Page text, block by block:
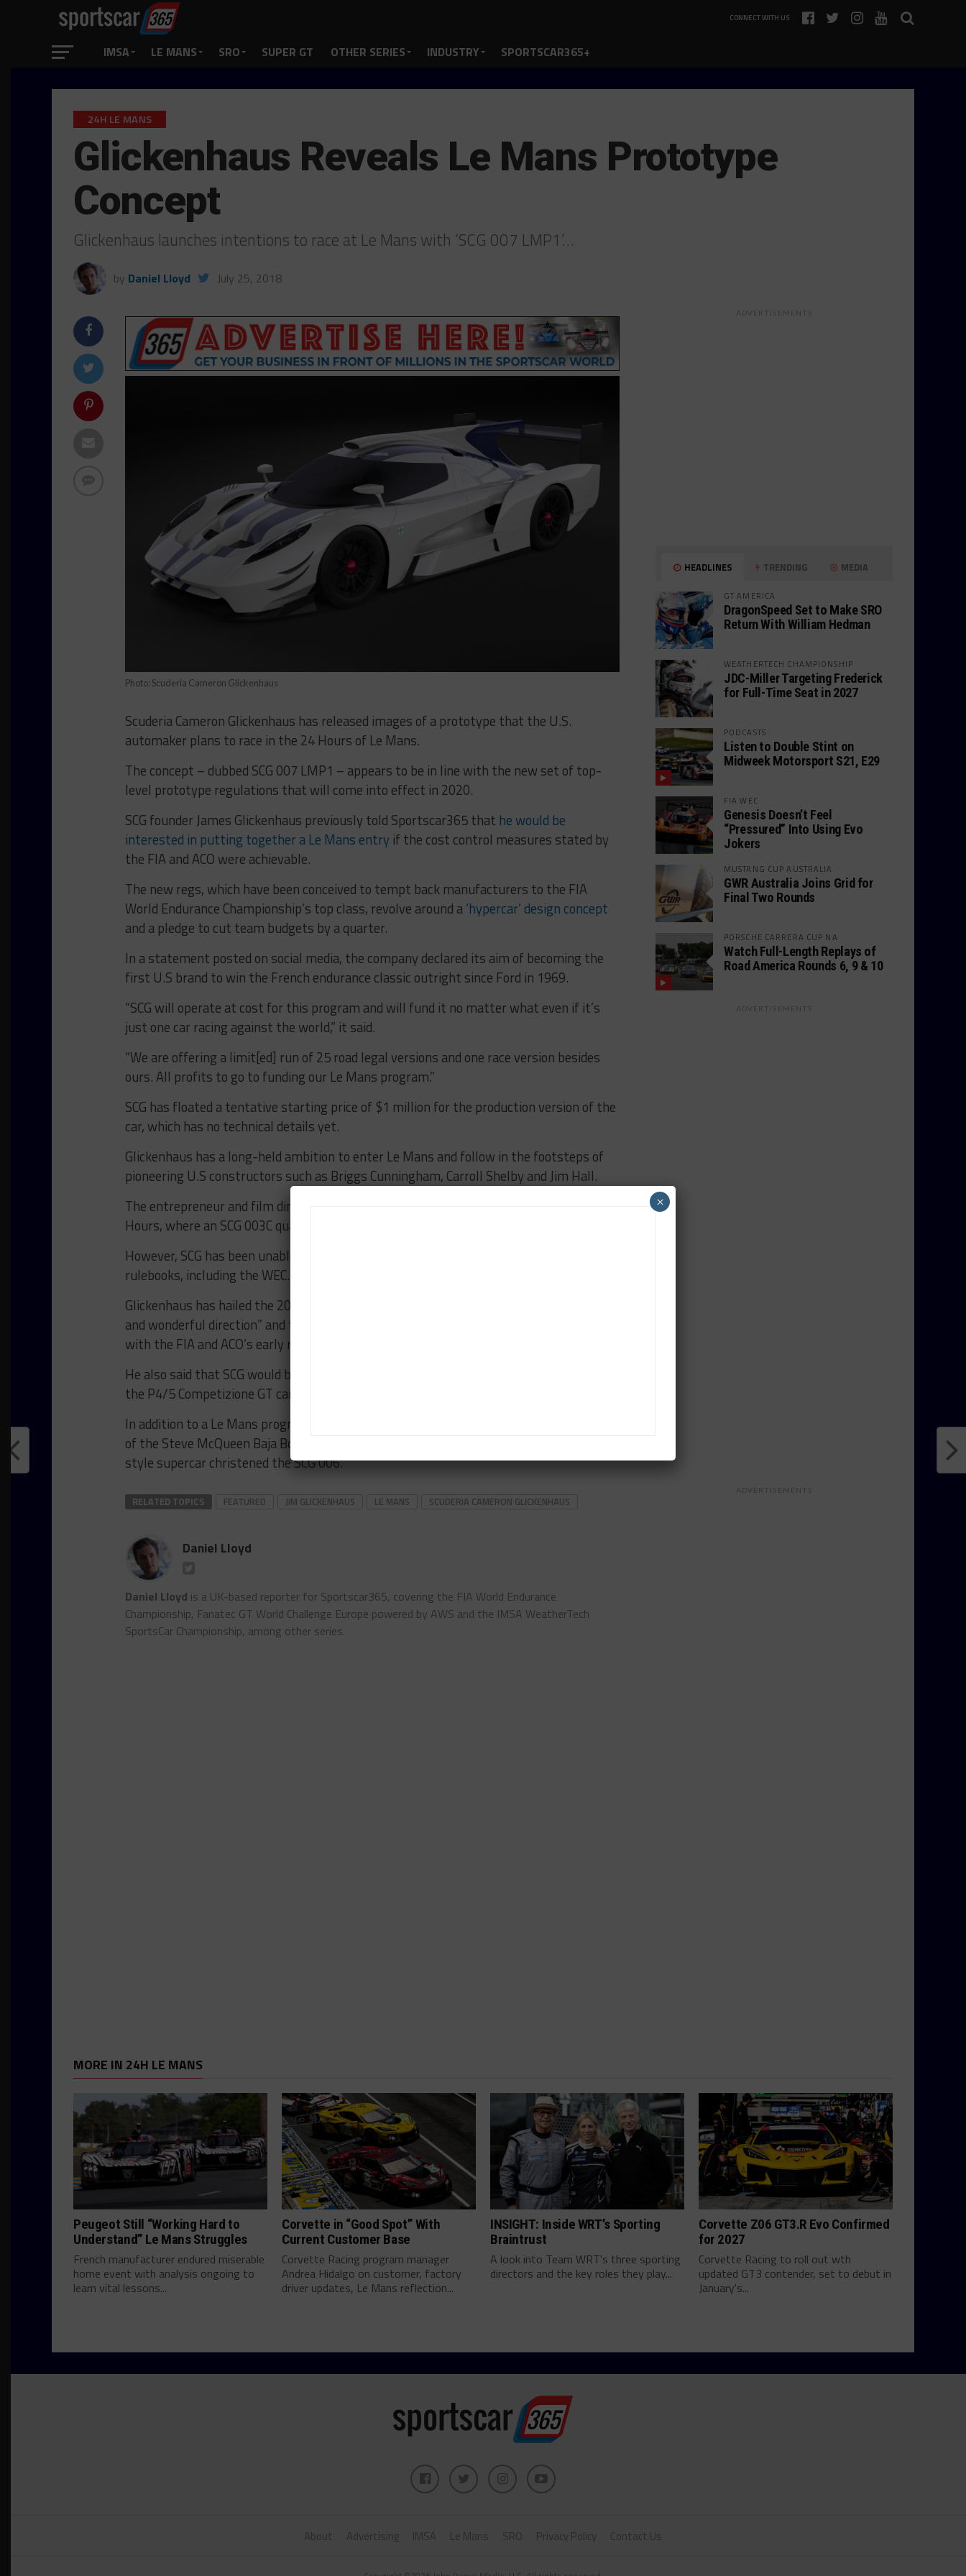
CONNECT WITH US
IMSA LE MANS SRO SUPER GT OTHER SERIES INDUSTRY SPORTSCAR365+
24H LE MANS
Glickenhaus Reveals Le Mans Prototype
Concept
Glickenhaus launches intentions to race at Le Mans with ‘SCG 007 LMP1’…
by Daniel Lloyd July 25, 2018
Photo: Scuderia Cameron Glickenhaus
Scuderia Cameron Glickenhaus has released images of a prototype that the U.S.
automaker plans to race in the 24 Hours of Le Mans.
The concept – dubbed SCG 007 LMP1 – appears to be in line with the new set of top-
level prototype regulations that will come into effect in 2020.
SCG founder James Glickenhaus previously told Sportscar365 that he would be
interested in putting together a Le Mans entry if the cost control measures stated by
the FIA and ACO were achievable.
The new regs, which have been conceived to tempt back manufacturers to the FIA
World Endurance Championship’s top class, revolve around a‘hypercar’ design concept
and a pledge to cut team budgets by a quarter.
In a statement posted on social media, the company declared its aim of becoming the
first U.S brand to win the French endurance classic outright since Ford in 1969.
“SCG will operate at cost for this program and will fund it no matter what even if it’s
just one car racing against the world,” it said.
“We are offering a limit[ed] run of 25 road legal versions and one race version besides
ours. All profits to go to funding our Le Mans program.”
SCG has floated a tentative starting price of $1 million for the production version of the
car, which has no technical details yet.
Glickenhaus has a long-held ambition to enter Le Mans and follow in the footsteps of
pioneering U.S constructors such as Briggs Cunningham, Carroll Shelby and Jim Hall.
The entrepreneur and film director has previously taken his cars to the Nürburgring 24
Hours, where an SCG 003C qualified on pole last year.
However, SCG has been unable to find a place for its projects under other existing
rulebooks, including the WEC.
Glickenhaus has hailed the 2020 regulations, which were detailed in June, as a “natural
and wonderful direction” and that SCG’s previous cars share similar design features
with the FIA and ACO’s early renderings of their Le Mans vision.
He also said that SCG would be able to use its prior knowledge of hybrid systems from
the P4/5 Competizione GT car to fabricate a similar unit for the ‘hypercar’ rules.
In addition to a Le Mans program, the company is currently developing its own version
of the Steve McQueen Baja Boot off-roader, and has also recently launched a 1960s-
style supercar christened the SCG 006.
RELATED TOPICS FEATURED JIM GLICKENHAUS LE MANS SCUDERIA CAMERON GLICKENHAUS
Daniel Lloyd
Daniel Lloyd is a UK-based reporter for Sportscar365, covering the FIA World Endurance
Championship, Fanatec GT World Challenge Europe powered by AWS and the IMSA WeatherTech
SportsCar Championship, among other series.
ADVERTISEMENTS
HEADLINES TRENDING MEDIA
GT AMERICA
DragonSpeed Set to Make SRO
Return With William Hedman
WEATHERTECH CHAMPIONSHIP
JDC-Miller Targeting Frederick
for Full-Time Seat in 2027
PODCASTS
Listen to Double Stint on
Midweek Motorsport S21, E29
FIA WEC
Genesis Doesn’t Feel
“Pressured” Into Using Evo
Jokers
MUSTANG CUP AUSTRALIA
GWR Australia Joins Grid for
Final Two Rounds
PORSCHE CARRERA CUP NA
Watch Full-Length Replays of
Road America Rounds 6, 9 & 10
ADVERTISEMENTS
ADVERTISEMENTS
MORE IN 24H LE MANS
Peugeot Still “Working Hard to
Understand” Le Mans Struggles
French manufacturer endured miserable
home event with analysis ongoing to
learn vital lessons...
Corvette in “Good Spot” With
Current Customer Base
Corvette Racing program manager
Andrea Hidalgo on customer, factory
driver updates, Le Mans reflection...
INSIGHT: Inside WRT’s Sporting
Braintrust
A look into Team WRT's three sporting
directors and the key roles they play...
Corvette Z06 GT3.R Evo Confirmed
for 2027
Corvette Racing to roll out wth
updated GT3 contender, set to debut in
January's...
About Advertising IMSA Le Mans SRO Privacy Policy Contact Us
×